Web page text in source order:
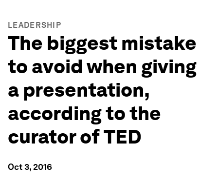
LEADERSHIP
The biggest mistake
to avoid when giving
a presentation,
according to the
curator of TED
Oct 3, 2016